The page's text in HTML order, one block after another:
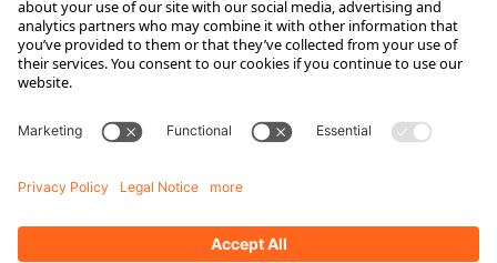
Company
About Hubtex
Subsidiaries
Contact partner
Media